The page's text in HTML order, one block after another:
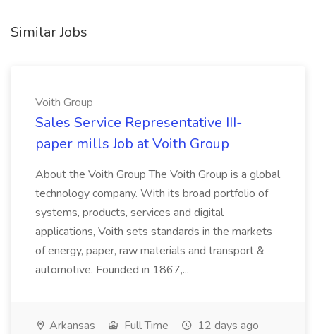
Similar Jobs
Voith Group
Sales Service Representative III-
paper mills Job at Voith Group
About the Voith Group The Voith Group is a global
technology company. With its broad portfolio of
systems, products, services and digital
applications, Voith sets standards in the markets
of energy, paper, raw materials and transport &
automotive. Founded in 1867,...
Arkansas Full Time 12 days ago